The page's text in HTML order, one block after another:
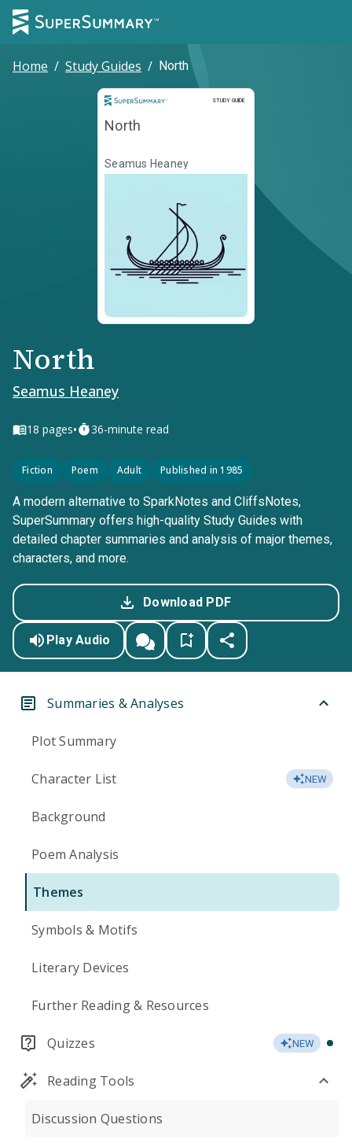
Home / Study Guides / North
STUDY GUIDE
Study Guide
North
Seamus Heaney
North
Seamus Heaney
18 pages• 36-minute read
Fiction Poem Adult Published in 1985
A modern alternative to SparkNotes and CliffsNotes,
SuperSummary offers high-quality Study Guides with
detailed chapter summaries and analysis of major themes,
characters, and more.
Download PDF
Play Audio
Summaries & Analyses
Plot Summary
Character List NEW
Background
Poem Analysis
Themes
Symbols & Motifs
Literary Devices
Further Reading & Resources
Quizzes NEW
Reading Tools
Discussion Questions